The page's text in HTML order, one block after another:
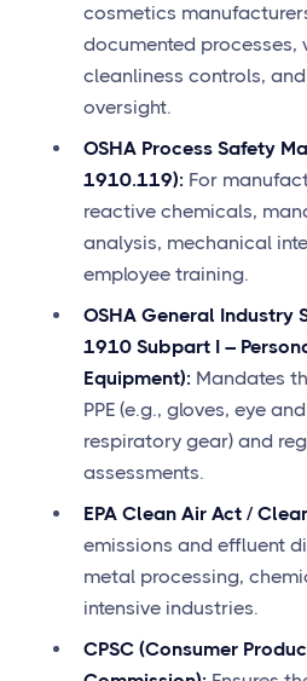
cosmetics
documented processes,
cleanliness controls,
oversight.
OSHA Process Safety
1910.119): For
reactive chemicals,
analysis, mechanical
employee training.
OSHA General Industry
1910 Subpart I –
Equipment): Mandates
PPE (e.g., gloves, eye
respiratory gear) and
assessments.
EPA Clean Air Act /
emissions and effluent
metal processing,
intensive industries.
CPSC (Consumer